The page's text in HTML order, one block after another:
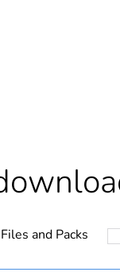
assessment data
2 bare product
percentage of
and Packs